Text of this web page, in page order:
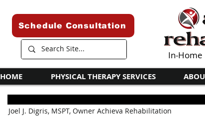
Schedule Consultation
HOME PHYSICAL THERAPY SERVICES
In-Home
Joel J. Digris, MSPT, Owner Achieva Rehabilitation